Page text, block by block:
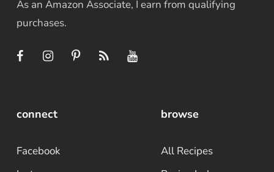
As an Amazon Associate, I earn from qualifying
purchases.
connect
Facebook
browse
All Recipes